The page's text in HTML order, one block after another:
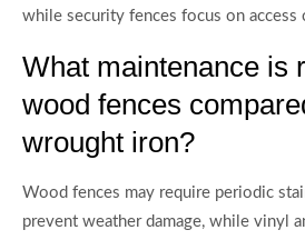
while security fences focus on access
What maintenance is
wood fences
wrought iron?
Wood fences may require periodic
prevent weather damage, while vinyl